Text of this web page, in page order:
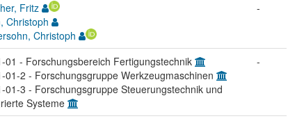
Fritz
Christoph
Christoph
-
01 - Forschungsbereich Fertigungstechnik
01-2 - Forschungsgruppe Werkzeugmaschinen
01-3 - Forschungsgruppe Steuerungstechnik und
Systeme
-